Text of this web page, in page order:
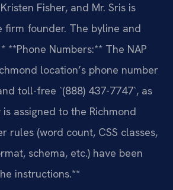
Fisher, and Mr. Sris is
firm founder. The byline and
* **Phone Numbers:** The NAP
location’s phone number
toll-free `(888) 437-7747`, as
assigned to the Richmond
rules (word count, CSS classes,
schema, etc.) have been
instructions.**